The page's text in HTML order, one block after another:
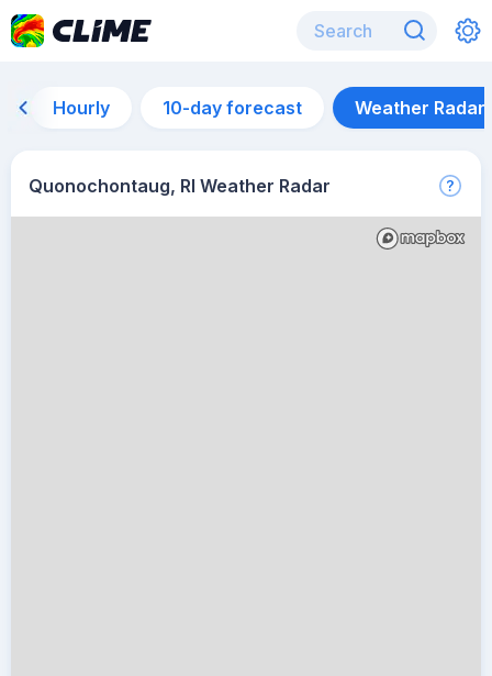
Hourly 10-day forecast Weather Radar
Quonochontaug, RI Weather Radar